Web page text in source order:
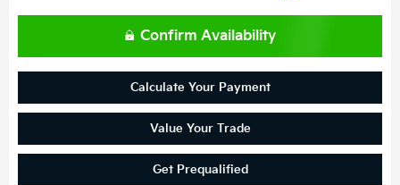
Confirm Availability
Calculate Your Payment
Value Your Trade
Get Prequalified